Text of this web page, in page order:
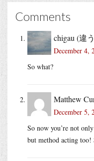
Comments
chigau (違
December 4,
So what?
Matthew
December 5,
So now you’re not
but method acting too!